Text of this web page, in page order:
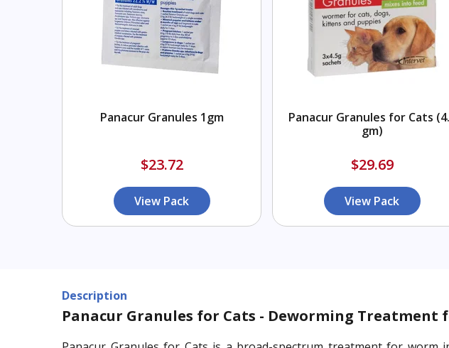
Panacur Granules 1gm
$23.72
View Pack
Panacur Granules for Cats
gm)
$29.69
View Pack
Description
Panacur Granules for Cats - Deworming Treatment